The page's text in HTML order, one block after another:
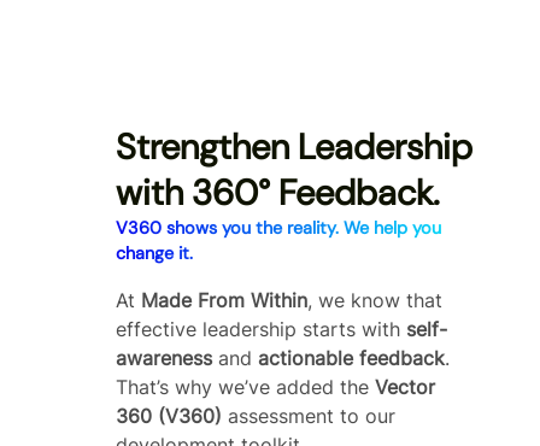
Strengthen Leadership
with 360° Feedback.
V360 shows you the reality. We help you
change it.
At Made From Within, we know that
effective leadership starts with self-
awareness and actionable feedback.
That’s why we’ve added the Vector
360 (V360) assessment to our